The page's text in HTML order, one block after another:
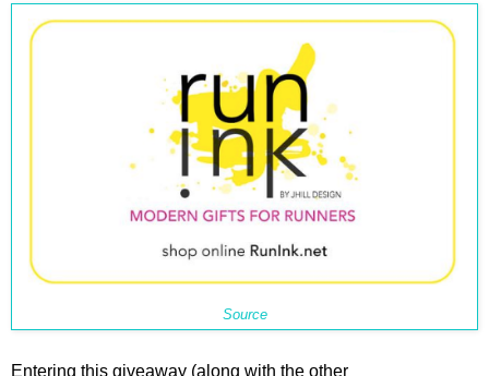
Source
Entering this giveaway (along with the other